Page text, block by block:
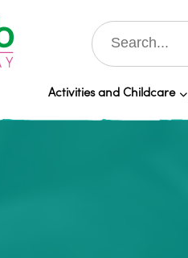
Activities and Childcare